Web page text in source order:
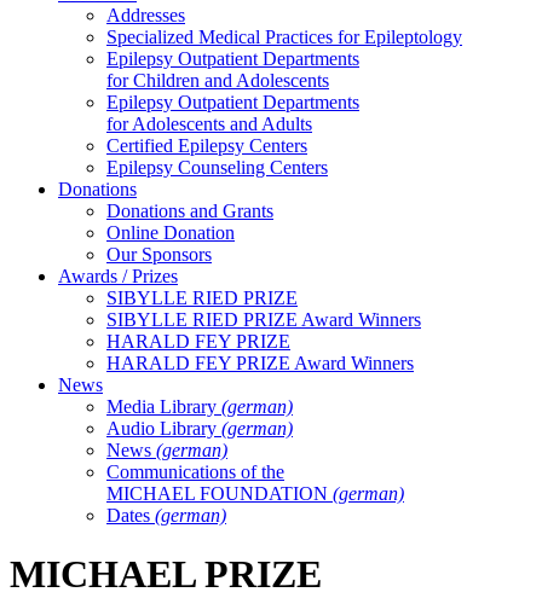
Addresses
Specialized Medical Practices for Epileptology
Epilepsy Outpatient Departments
for Children and Adolescents
Epilepsy Outpatient Departments
for Adolescents and Adults
Certified Epilepsy Centers
Epilepsy Counseling Centers
Donations
Donations and Grants
Online Donation
Our Sponsors
Awards / Prizes
SIBYLLE RIED PRIZE
SIBYLLE RIED PRIZE Award Winners
HARALD FEY PRIZE
HARALD FEY PRIZE Award Winners
News
Media Library (german)
Audio Library (german)
News (german)
Communications of the
MICHAEL FOUNDATION (german)
Dates (german)
MICHAEL PRIZE